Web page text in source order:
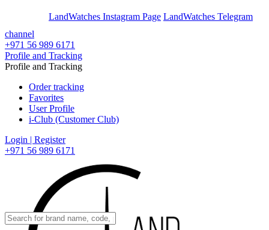
LandWatches Instagram Page LandWatches Telegram
channel
+971 56 989 6171
Profile and Tracking
Profile and Tracking
Order tracking
Favorites
User Profile
i-Club (Customer Club)
Login | Register
+971 56 989 6171